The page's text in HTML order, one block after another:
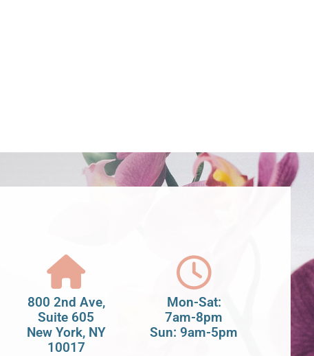
800 2nd Ave,
Suite 605
New York, NY
10017
Mon-Sat:
7am-8pm
Sun: 9am-5pm